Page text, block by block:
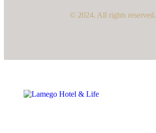
© 2024. All rights reserved.